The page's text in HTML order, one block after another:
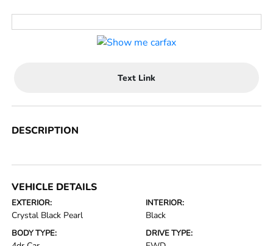
Text Link
DESCRIPTION
VEHICLE DETAILS
EXTERIOR:
Crystal Black Pearl
INTERIOR:
Black
BODY TYPE: DRIVE TYPE: